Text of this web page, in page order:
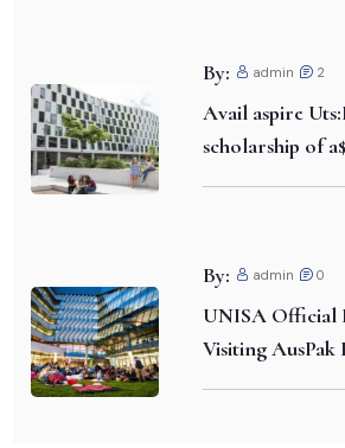
By: admin 2
Avail aspire
scholarship of
By: admin 0
UNISA Official
Visiting AusPak